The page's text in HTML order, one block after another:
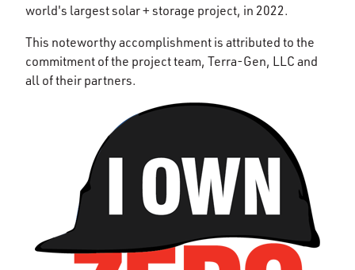
world's largest solar + storage project, in 2022.
This noteworthy accomplishment is attributed to the
commitment of the project team, Terra-Gen, LLC and
all of their partners.